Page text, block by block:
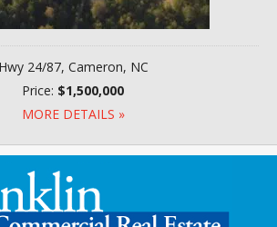
Hwy 24/87, Cameron, NC
Price: $1,500,000
MORE DETAILS »